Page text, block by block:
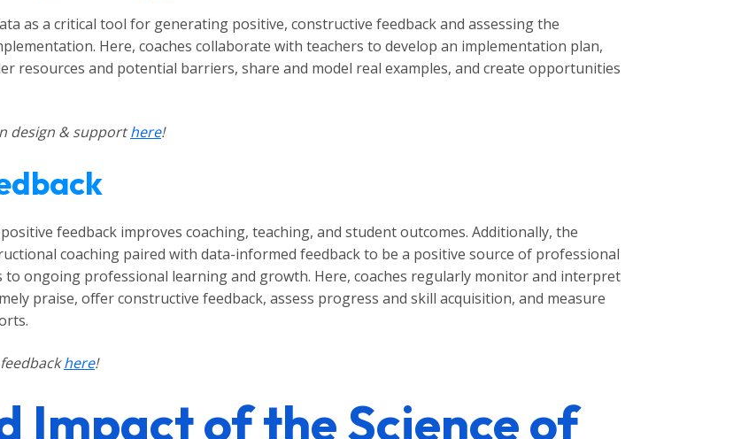
as a critical tool for generating positive, constructive feedback and assessing the
Here, coaches collaborate with teachers to develop an implementation plan,
resources and potential barriers, share and model real examples, and create opportunities
design & supporthere!
feedback improves coaching, teaching, and student outcomes. Additionally, the
coaching paired with data-informed feedback to be a positive source of professional
ongoing professional learning and growth. Here, coaches regularly monitor and interpret
praise, offer constructive feedback, assess progress and skill acquisition, and measure
here!
Impact of the Science of